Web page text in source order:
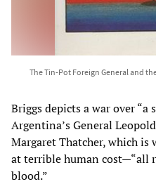
The Tin-Pot Foreign General and
Briggs depicts a war over
Argentina’s General
Margaret Thatcher, which
at terrible human cost—“all
blood.”